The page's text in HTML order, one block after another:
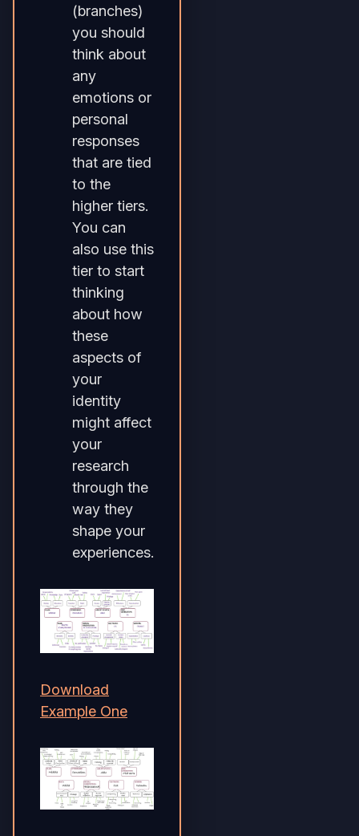
(branches)
you should
think about
any
emotions or
personal
responses
that are tied
to the
higher tiers.
You can
also use this
tier to start
thinking
about how
these
aspects of
your
identity
might affect
your
research
through the
way they
shape your
experiences.
Download
Example One